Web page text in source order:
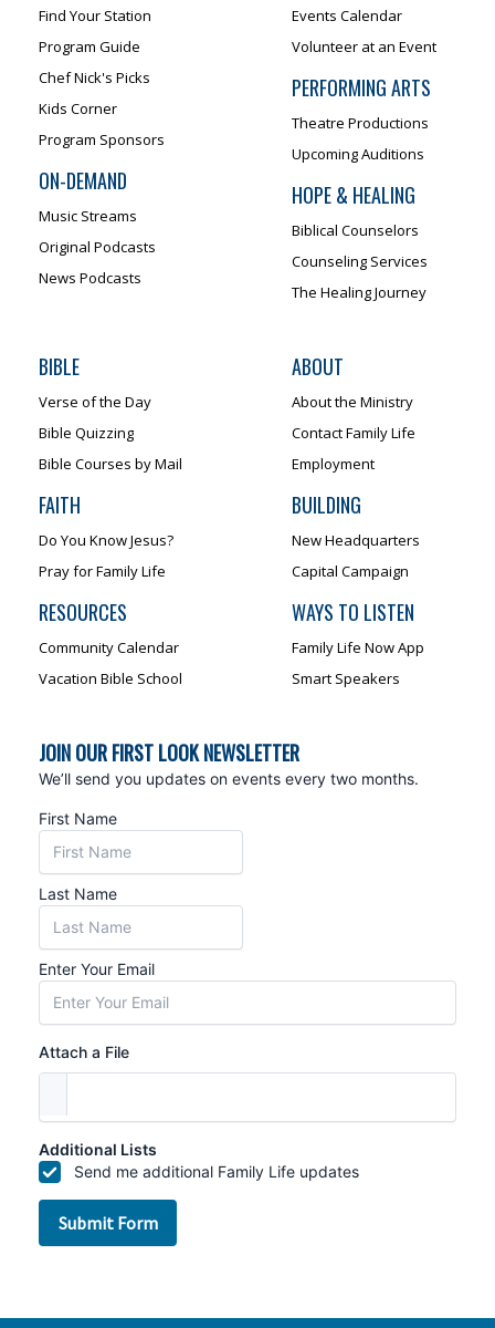
Find Your Station
Program Guide
Chef Nick's Picks
Kids Corner
Program Sponsors
ON-DEMAND
Music Streams
Original Podcasts
News Podcasts
Events Calendar
Volunteer at an Event
PERFORMING ARTS
Theatre Productions
Upcoming Auditions
HOPE & HEALING
Biblical Counselors
Counseling Services
The Healing Journey
BIBLE
Verse of the Day
Bible Quizzing
Bible Courses by Mail
FAITH
Do You Know Jesus?
Pray for Family Life
RESOURCES
Community Calendar
Vacation Bible School
ABOUT
About the Ministry
Contact Family Life
Employment
BUILDING
New Headquarters
Capital Campaign
WAYS TO LISTEN
Family Life Now App
Smart Speakers